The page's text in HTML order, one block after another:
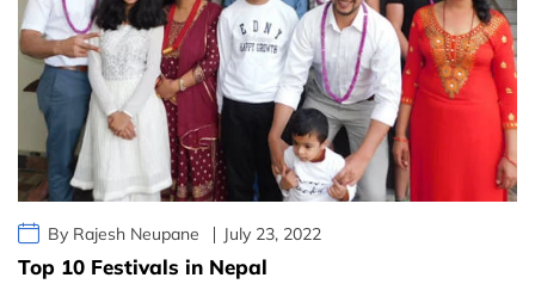
By Rajesh Neupane July 23, 2022
Top 10 Festivals in Nepal